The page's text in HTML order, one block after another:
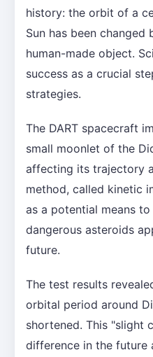
history: the orbit of a
Sun has been
human-made object.
success as a crucial
strategies.
The DART spacecraft
small moonlet of the
affecting its trajectory
method, called kinetic
as a potential means
dangerous asteroids
future.
The test results
orbital period around
shortened. This "slight
difference in the future